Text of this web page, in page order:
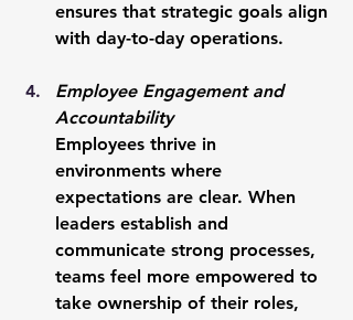
ensures that strategic goals align
with day-to-day operations.
Employee Engagement and
Accountability
Employees thrive in
environments where
expectations are clear. When
leaders establish and
communicate strong processes,
teams feel more empowered to
take ownership of their roles,